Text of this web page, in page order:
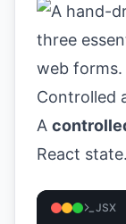
Controlled
A
React state.
JSX